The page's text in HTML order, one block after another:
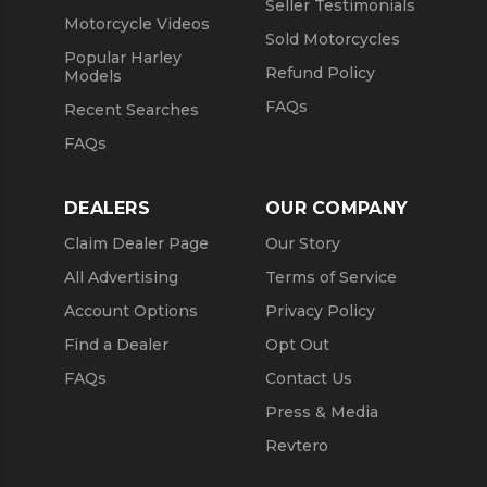
Motorcycle Videos
Popular Harley
Models
Recent Searches
FAQs
Seller Testimonials
Sold Motorcycles
Refund Policy
FAQs
DEALERS
Claim Dealer Page
All Advertising
Account Options
Find a Dealer
FAQs
OUR COMPANY
Our Story
Terms of Service
Privacy Policy
Opt Out
Contact Us
Press & Media
Revtero